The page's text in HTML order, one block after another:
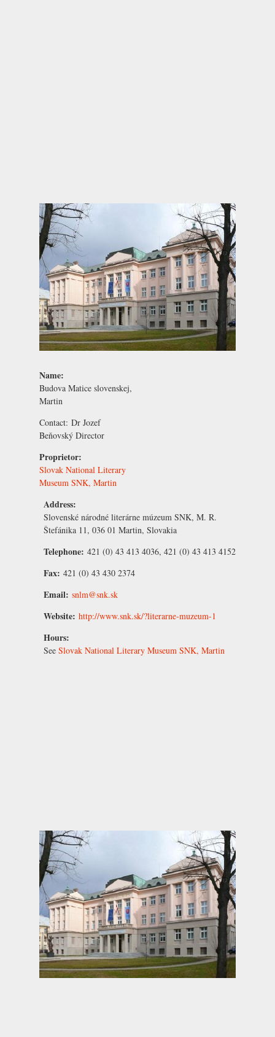
Name:
Budova Matice slovenskej,
Martin
Contact: Dr Jozef
Beňovský Director
Proprietor:
Slovak National Literary
Museum SNK, Martin
Address:
Slovenské národné literárne múzeum SNK, M. R.
Štefánika 11, 036 01 Martin, Slovakia
Telephone: 421 (0) 43 413 4036, 421 (0) 43 413 4152
Fax: 421 (0) 43 430 2374
Email: snlm@snk.sk
Website: http://www.snk.sk/?literarne-muzeum-1
Hours:
See Slovak National Literary Museum SNK, Martin